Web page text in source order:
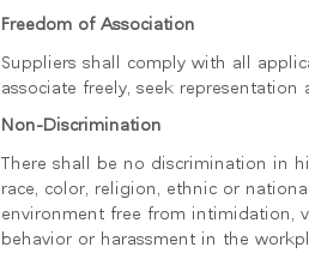
Freedom of Association
Suppliers shall comply with all
associate freely, seek
Non-Discrimination
There shall be no discrimination in
race, color, religion, ethnic or
environment free from intimidation,
behavior or harassment in the